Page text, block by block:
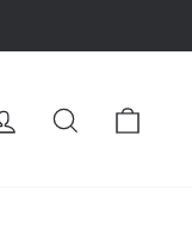
LOG INSEARCH